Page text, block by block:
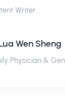
Writer
Wen Sheng
Physician &